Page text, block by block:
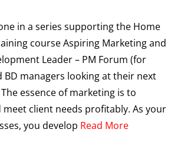
in a series supporting the Home
course Aspiring Marketing and
Leader – PM Forum (for
BD managers looking at their next
essence of marketing is to
client needs profitably. As your
you develop Read More